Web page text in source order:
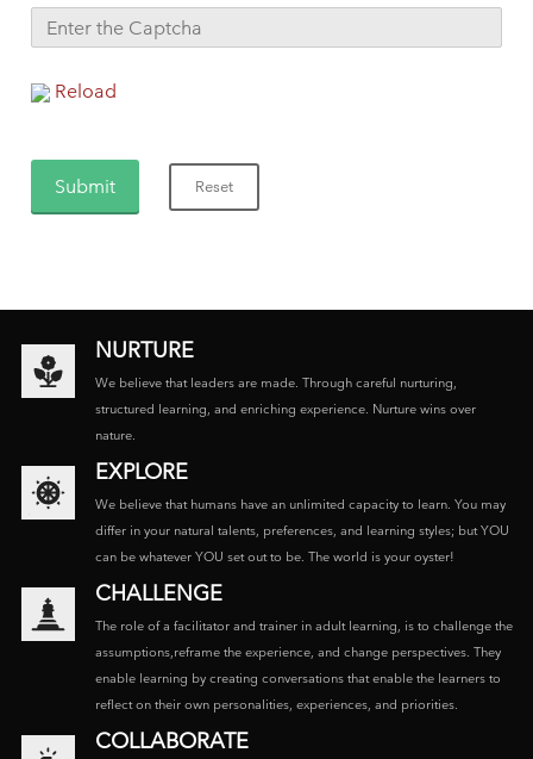
Reload
NURTURE
We believe that leaders are made. Through careful nurturing,
structured learning, and enriching experience. Nurture wins over
nature.
EXPLORE
We believe that humans have an unlimited capacity to learn. You may
differ in your natural talents, preferences, and learning styles; but YOU
can be whatever YOU set out to be. The world is your oyster!
CHALLENGE
The role of a facilitator and trainer in adult learning, is to challenge the
assumptions,reframe the experience, and change perspectives. They
enable learning by creating conversations that enable the learners to
reflect on their own personalities, experiences, and priorities.
COLLABORATE